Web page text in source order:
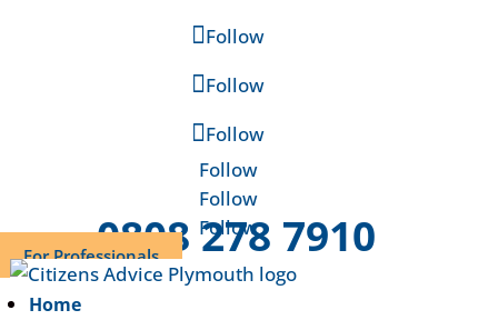
Follow
Follow
Follow
Follow
Follow
Follow
0808 278 7910
For Professionals
Home